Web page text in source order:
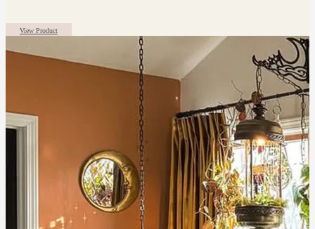
View Product